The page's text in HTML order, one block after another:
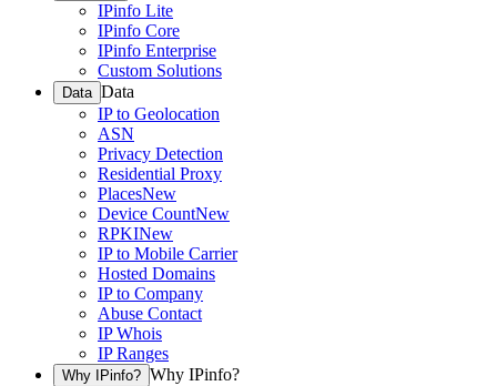
IPinfo Lite
IPinfo Core
IPinfo Enterprise
Custom Solutions
Data Data
IP to Geolocation
ASN
Privacy Detection
Residential Proxy
PlacesNew
Device CountNew
RPKINew
IP to Mobile Carrier
Hosted Domains
IP to Company
Abuse Contact
IP Whois
IP Ranges
Why IPinfo? Why IPinfo?